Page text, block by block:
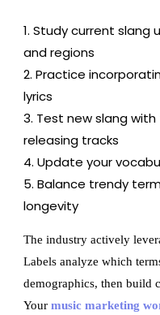
Study current slang
and regions
Practice
lyrics
Test new slang
releasing tracks
Update your
Balance trendy
longevity
The industry actively
Labels analyze which
demographics, then build
Yourmusic marketing